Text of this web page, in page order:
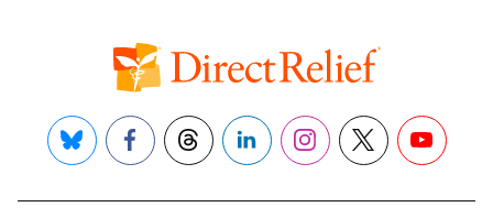
Bluesky FacebookThreadsLinkedInInstagram
X YouTube